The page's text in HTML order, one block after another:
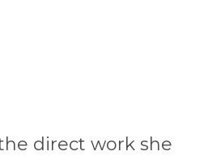
direct work she